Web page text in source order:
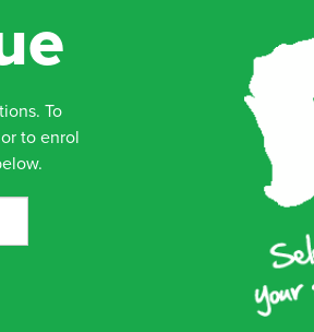
To
to enrol